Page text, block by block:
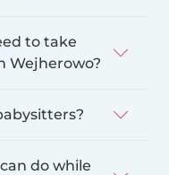
to take
Wejherowo?
do while